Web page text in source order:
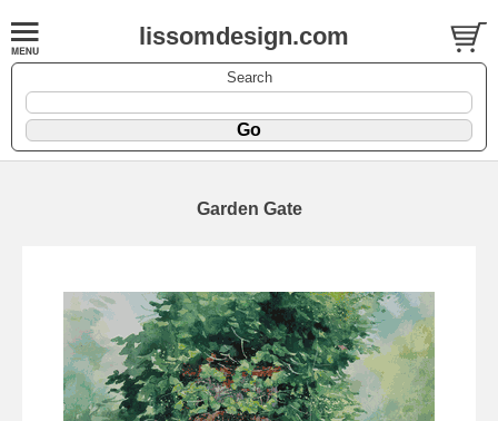
lissomdesign.com
Search
Garden Gate